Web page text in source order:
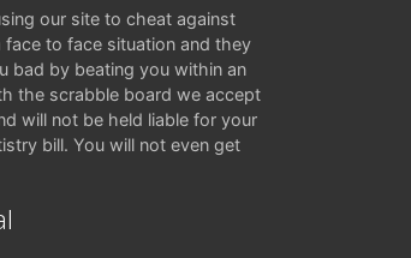
our site to cheat against
face to face situation and they
bad by beating you within an
the scrabble board we accept
will not be held liable for your
bill. You will not even get